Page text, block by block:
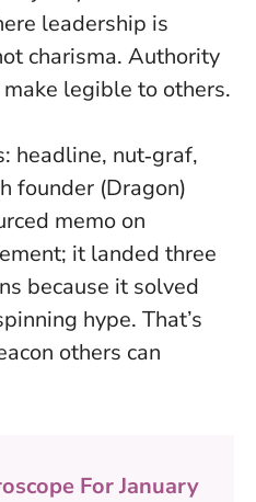
leadership is
charisma. Authority
legible to others.
headline, nut‑graf,
founder (Dragon)
memo on
it landed three
because it solved
hype. That’s
others can
For January